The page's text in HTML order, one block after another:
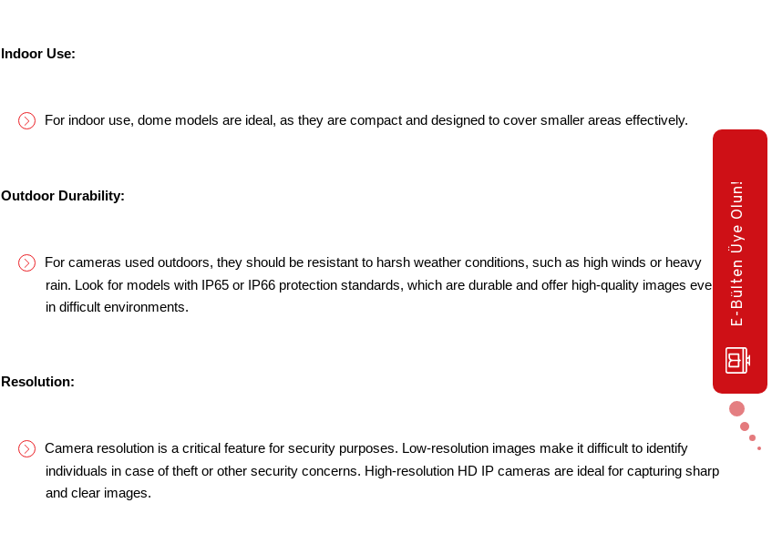
Indoor Use:
For indoor use, dome models are ideal, as they are compact and designed to cover smaller areas effectively.
Outdoor Durability:
For cameras used outdoors, they should be resistant to harsh weather conditions, such as high winds or heavy
rain. Look for models with IP65 or IP66 protection standards, which are durable and offer high-quality images even
in difficult environments.
Resolution:
Camera resolution is a critical feature for security purposes. Low-resolution images make it difficult to identify
individuals in case of theft or other security concerns. High-resolution HD IP cameras are ideal for capturing sharp
and clear images.
E-Bülten Üye Olun!